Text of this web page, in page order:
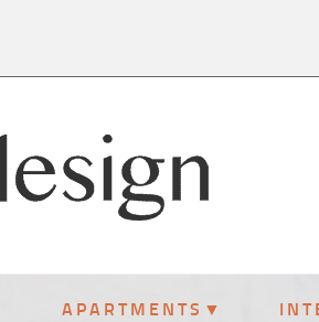
APARTMENTS